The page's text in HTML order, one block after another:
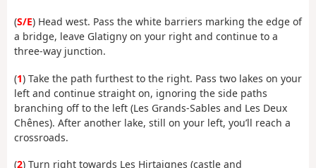
(S/E) Head west. Pass the white barriers marking the edge of
a bridge, leave Glatigny on your right and continue to a
three-way junction.
(1) Take the path furthest to the right. Pass two lakes on your
left and continue straight on, ignoring the side paths
branching off to the left (Les Grands-Sables and Les Deux
Chênes). After another lake, still on your left, you’ll reach a
crossroads.
(2) Turn right towards Les Hirtaignes (castle and